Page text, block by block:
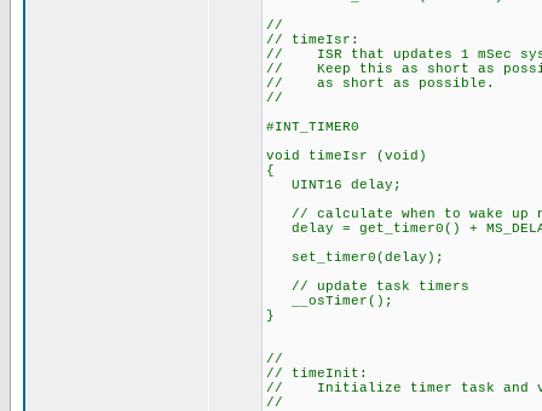
//
// timeIsr:
// ISR that updates 1 mSec
// Keep this as short as
// as short as possible.
//
#INT_TIMER0
void timeIsr (void)
{
UINT16 delay;
// calculate when to wake up
delay = get_timer0() +
set_timer0(delay);
// update task timers
__osTimer();
}
//
// timeInit:
// Initialize timer task and
//